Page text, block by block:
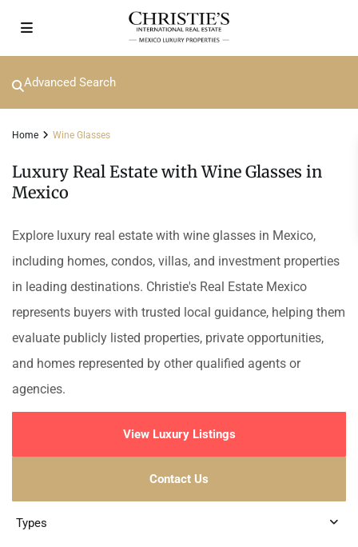
Advanced Search
Home Wine Glasses
Luxury Real Estate with Wine Glasses in
Mexico
Explore luxury real estate with wine glasses in Mexico,
including homes, condos, villas, and investment properties
in leading destinations. Christie's Real Estate Mexico
represents buyers with trusted local guidance, helping them
evaluate publicly listed properties, private opportunities,
and homes represented by other qualified agents or
agencies.
View Luxury Listings
Contact Us
Types